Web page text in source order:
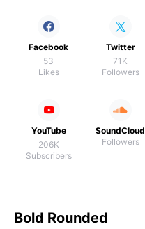
Facebook
53
Likes
Twitter
71K
Followers
YouTube
206K
Subscribers
SoundCloud
Followers
Bold Rounded